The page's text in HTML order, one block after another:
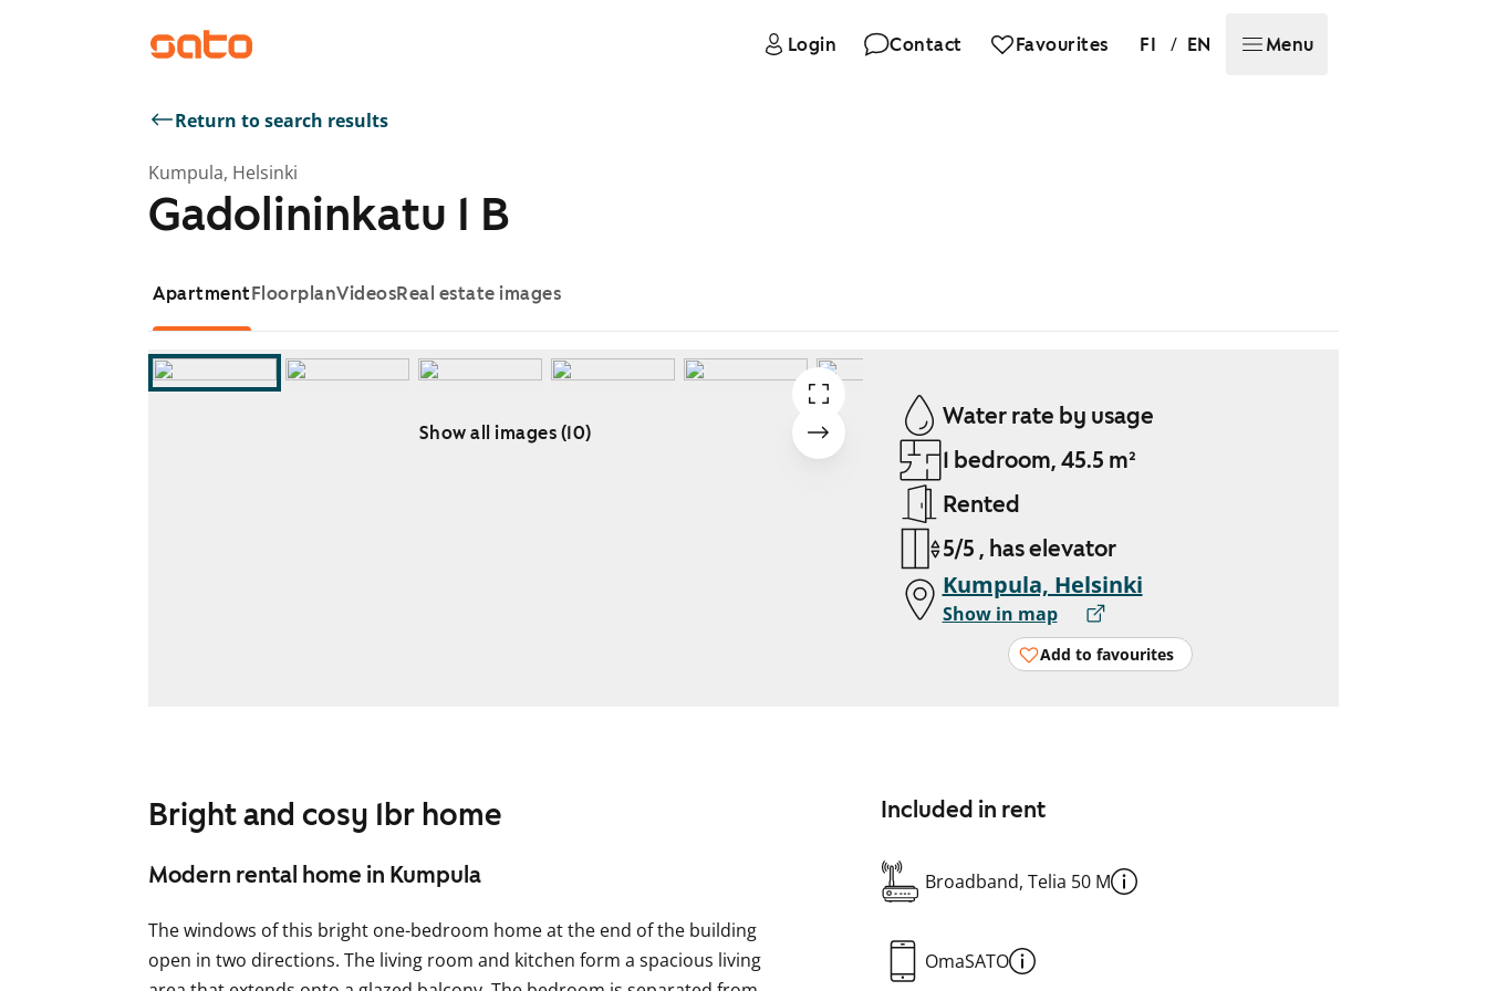
Login Contact Favourites FI / EN Menu
Return to search results
Kumpula, Helsinki
Gadolininkatu 1 B
ApartmentFloorplanVideosReal estate images
Show all images (10)
Water rate by usage
1 bedroom, 45.5 m²
Rented
5/5 , has elevator
Kumpula, Helsinki
Show in map
Add to favourites
Bright and cosy 1br home
Modern rental home in Kumpula
The windows of this bright one-bedroom home at the end of the building
open in two directions. The living room and kitchen form a spacious living
Included in rent
Broadband, Telia 50 M
OmaSATO